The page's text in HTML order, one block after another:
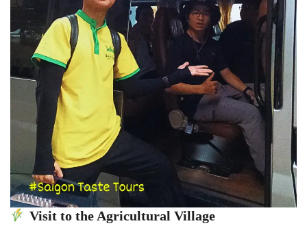
Visit to the Agricultural Village